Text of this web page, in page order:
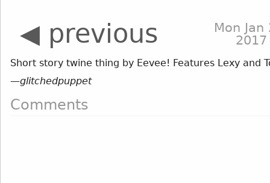
◀ previous
Mon Jan
2017
Short story twine thing by Eevee! Features Lexy and
—glitchedpuppet
Comments